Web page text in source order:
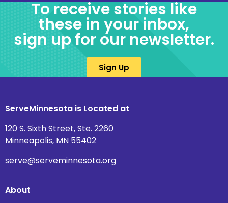
To receive stories like
these in your inbox,
sign up for our newsletter.
Sign Up
ServeMinnesota is Located at
120 S. Sixth Street, Ste. 2260
Minneapolis, MN 55402
serve@serveminnesota.org
About